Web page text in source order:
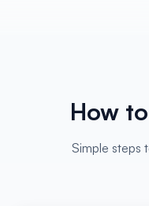
How
Simple steps